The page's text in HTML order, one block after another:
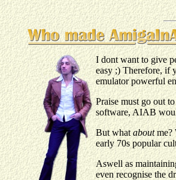
I dont want to give
easy ;) Therefore, if
emulator powerful
Praise must go out
software, AIAB
But what aboutme?
early 70s popular
Aswell as
even recognise the